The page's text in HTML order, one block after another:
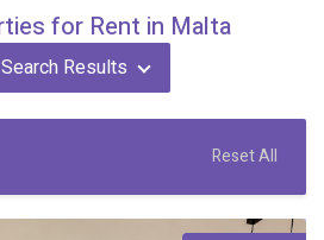
for Rent in Malta
Results
Reset All